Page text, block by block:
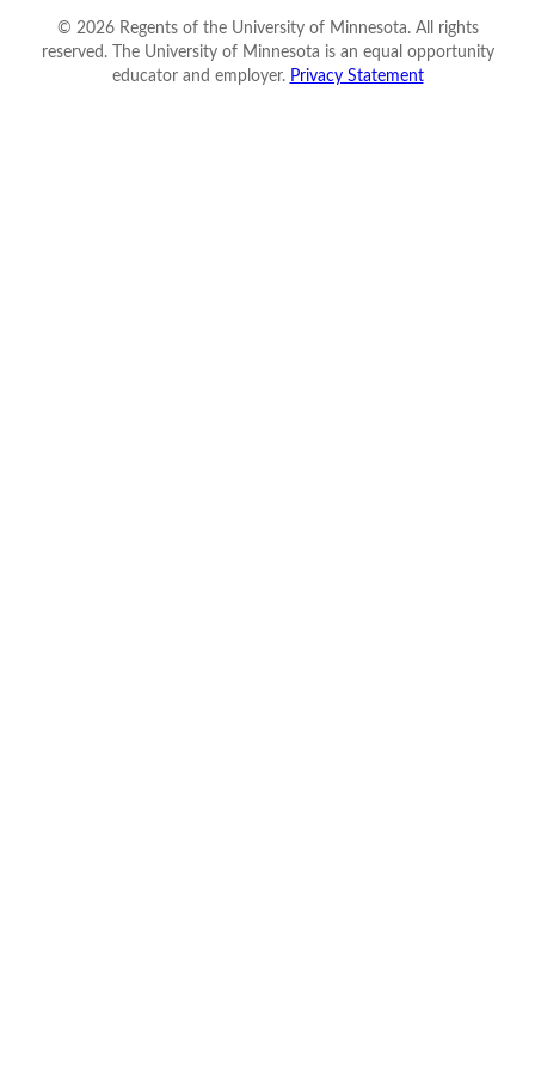
© 2026Regents of the University of Minnesota. All rights
reserved. The University of Minnesota is an equal opportunity
educator and employer. Privacy Statement